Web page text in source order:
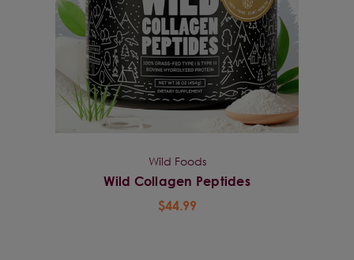
Wild Foods
Wild Collagen Peptides
$44.99